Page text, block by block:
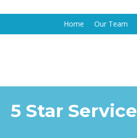
Home Our Team
5 Star Service